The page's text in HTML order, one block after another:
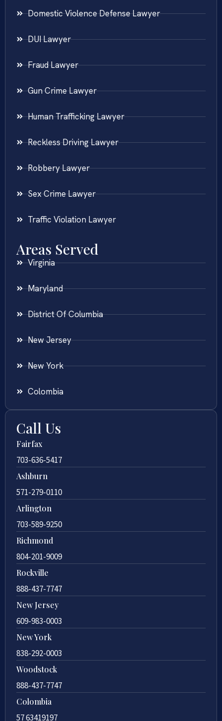
Domestic Violence Defense Lawyer
DUI Lawyer
Fraud Lawyer
Gun Crime Lawyer
Human Trafficking Lawyer
Reckless Driving Lawyer
Robbery Lawyer
Sex Crime Lawyer
Traffic Violation Lawyer
Areas Served
Virginia
Maryland
District Of Columbia
New Jersey
New York
Colombia
Call Us
Fairfax
703-636-5417
Ashburn
571-279-0110
Arlington
703-589-9250
Richmond
804-201-9009
Rockville
888-437-7747
New Jersey
609-983-0003
New York
838-292-0003
Woodstock
888-437-7747
Colombia
57 63419197